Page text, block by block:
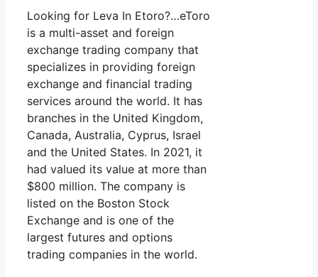
Looking for Leva In Etoro?…eToro
is a multi-asset and foreign
exchange trading company that
specializes in providing foreign
exchange and financial trading
services around the world. It has
branches in the United Kingdom,
Canada, Australia, Cyprus, Israel
and the United States. In 2021, it
had valued its value at more than
$800 million. The company is
listed on the Boston Stock
Exchange and is one of the
largest futures and options
trading companies in the world.